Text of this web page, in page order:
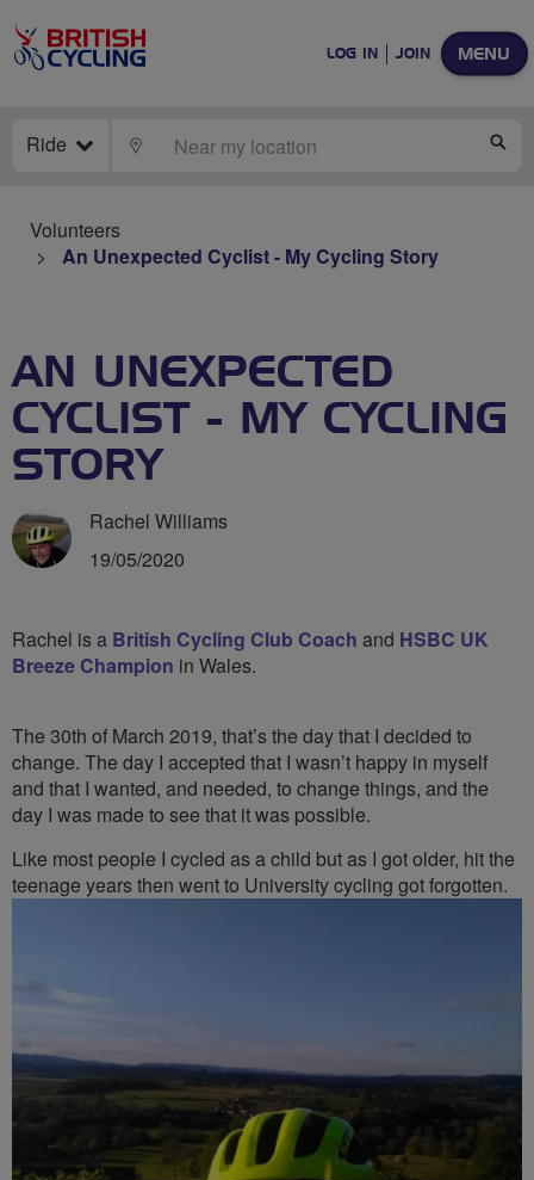
MENU
LOG IN JOIN
Ride LOCATE
Volunteers
An Unexpected Cyclist - My Cycling Story
AN UNEXPECTED
CYCLIST - MY CYCLING
STORY
Rachel Williams
19/05/2020
Rachel is a British Cycling Club Coach and HSBC UK
Breeze Champion in Wales.
The 30th of March 2019, that’s the day that I decided to
change. The day I accepted that I wasn’t happy in myself
and that I wanted, and needed, to change things, and the
day I was made to see that it was possible.
Like most people I cycled as a child but as I got older, hit the
teenage years then went to University cycling got forgotten.